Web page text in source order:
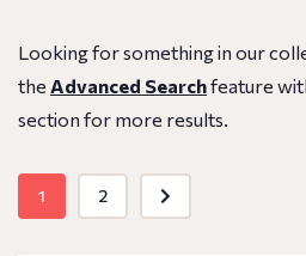
Looking for something in our
the Advanced Searchfeature
section for more results.
1 2